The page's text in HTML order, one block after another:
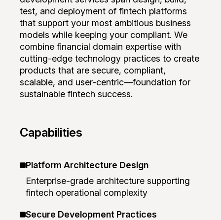
test, and deployment of fintech platforms
that support your most ambitious business
models while keeping your compliant. We
combine financial domain expertise with
cutting-edge technology practices to create
products that are secure, compliant,
scalable, and user-centric—foundation for
sustainable fintech success.
Capabilities
Platform Architecture Design
Enterprise-grade architecture supporting
fintech operational complexity
Secure Development Practices